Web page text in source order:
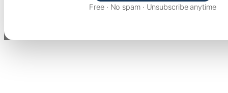
Free · No spam · Unsubscribe anytime